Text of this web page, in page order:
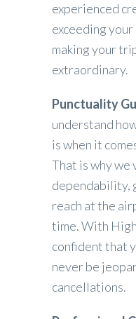
experienced
exceeding
making your
extraordinary.
Punctuality
understand
is when it
That is why we
dependability,
reach at the
time. With
confident that
never be
cancellations.